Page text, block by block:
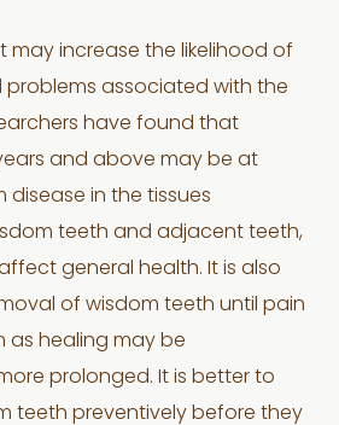
may increase the likelihood of
problems associated with the
have found that
and above may be at
disease in the tissues
teeth and adjacent teeth,
general health. It is also
of wisdom teeth until pain
as healing may be
prolonged. It is better to
teeth preventively before they